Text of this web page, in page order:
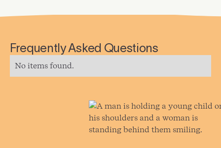
Frequently Asked Questions
No items found.